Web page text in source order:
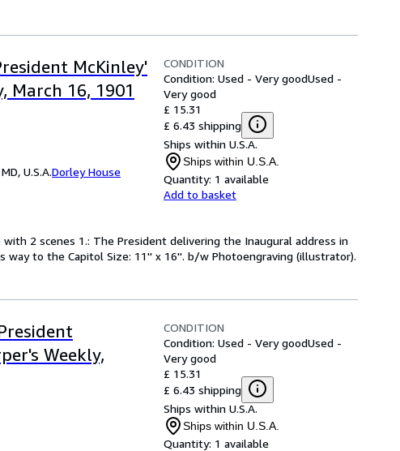
McKinley'
March 16, 1901
U.S.A.Dorley House
CONDITION
Condition: Used - Very goodUsed -
Very good
£ 15.31
£ 6.43 shipping
Ships within U.S.A.
Ships within U.S.A.
Quantity: 1 available
Add to basket
2 scenes 1.: The President delivering the Inaugural address in
to the Capitol Size: 11'' x 16''. b/w Photoengraving (illustrator).
Weekly,
CONDITION
Condition: Used - Very goodUsed -
Very good
£ 15.31
£ 6.43 shipping
Ships within U.S.A.
Ships within U.S.A.
Quantity: 1 available